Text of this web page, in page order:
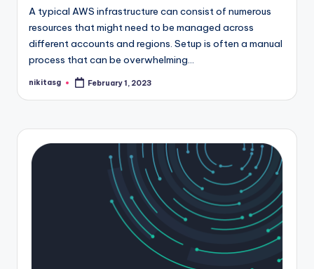
A typical AWS infrastructure can consist of numerous
resources that might need to be managed across
different accounts and regions. Setup is often a manual
process that can be overwhelming…
Posted
nikitasg February 1, 2023